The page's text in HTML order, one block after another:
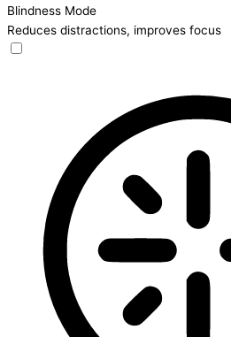
Blindness Mode
Reduces distractions, improves focus